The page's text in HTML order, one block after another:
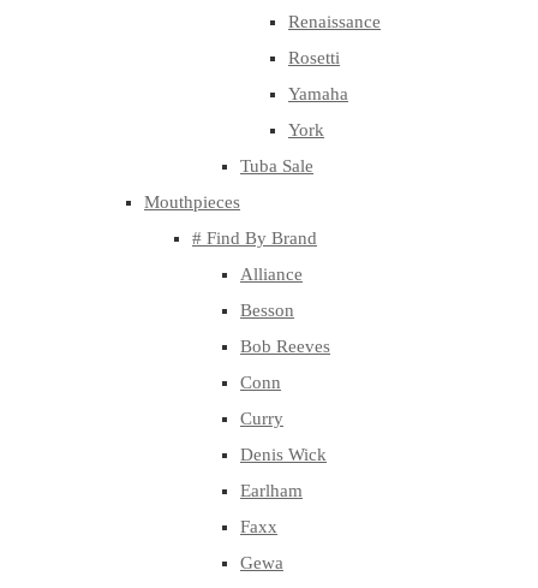
Renaissance
Rosetti
Yamaha
York
Tuba Sale
Mouthpieces
# Find By Brand
Alliance
Besson
Bob Reeves
Conn
Curry
Denis Wick
Earlham
Faxx
Gewa